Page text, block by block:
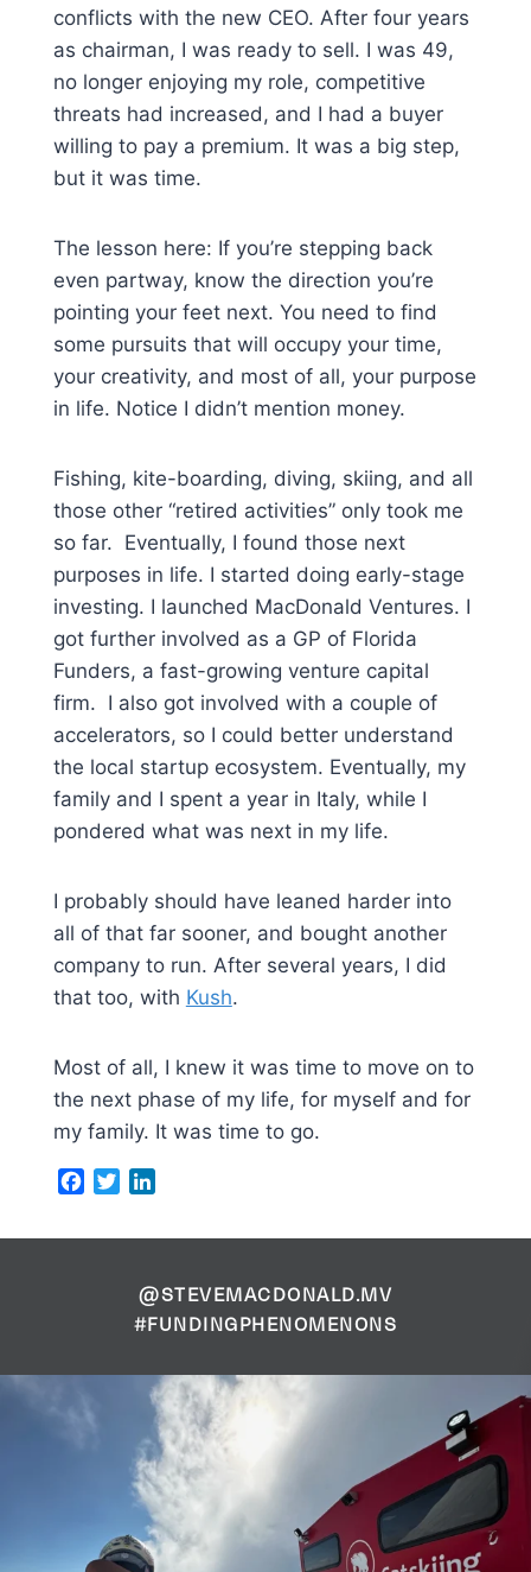
conflicts with the new CEO. After four years
as chairman, I was ready to sell. I was 49,
no longer enjoying my role, competitive
threats had increased, and I had a buyer
willing to pay a premium. It was a big step,
but it was time.
The lesson here: If you’re stepping back
even partway, know the direction you’re
pointing your feet next. You need to find
some pursuits that will occupy your time,
your creativity, and most of all, your purpose
in life. Notice I didn’t mention money.
Fishing, kite-boarding, diving, skiing, and all
those other “retired activities” only took me
so far. Eventually, I found those next
purposes in life. I started doing early-stage
investing. I launched MacDonald Ventures. I
got further involved as a GP of Florida
Funders, a fast-growing venture capital
firm. I also got involved with a couple of
accelerators, so I could better understand
the local startup ecosystem. Eventually, my
family and I spent a year in Italy, while I
pondered what was next in my life.
I probably should have leaned harder into
all of that far sooner, and bought another
company to run. After several years, I did
that too, with Kush.
Most of all, I knew it was time to move on to
the next phase of my life, for myself and for
my family. It was time to go.
Facebook
Twitter
@STEVEMACDONALD.MV
#FUNDINGPHENOMENONS